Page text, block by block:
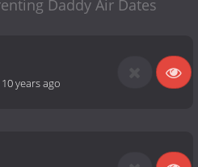
Daddy Air Dates
10 years ago